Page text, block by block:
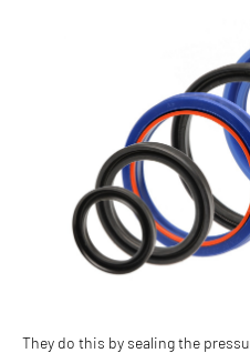
They do this by sealing the